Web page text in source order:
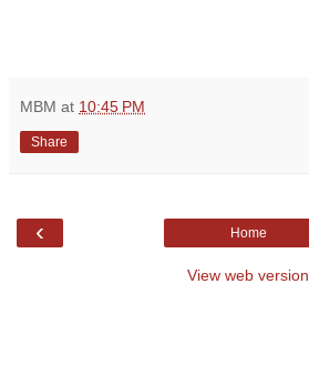
MBM at 10:45 PM
Share
‹ Home
View web version